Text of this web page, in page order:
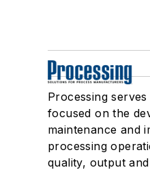
Processing
focused on the
maintenance and
processing
quality, output